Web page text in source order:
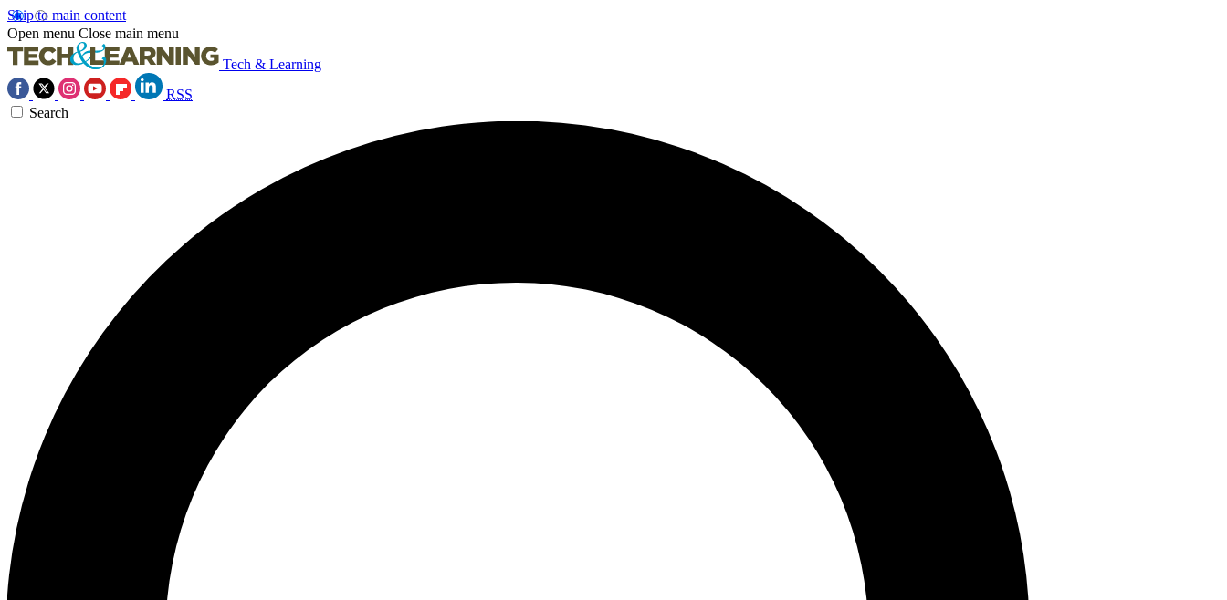
Skip to main content
Open menu Close main menu
Tech & Learning
RSS
Search